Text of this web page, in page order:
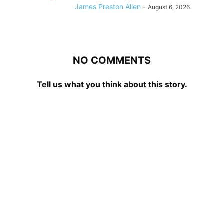
James Preston Allen - August 6, 2026
NO COMMENTS
Tell us what you think about this story.